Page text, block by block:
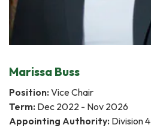
Marissa Buss
Position: Vice Chair
Term: Dec 2022 - Nov 2026
Appointing Authority: Division 4